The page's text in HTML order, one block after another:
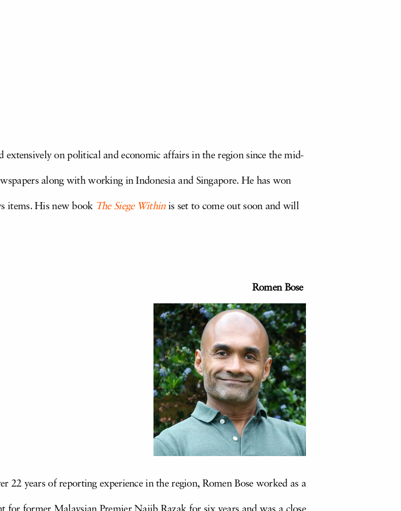
extensively on political and economic affairs in the region since the mid-
along with working in Indonesia and Singapore. He has won
items. His new book The Siege Withinis set to come out soon and will
Romen Bose
22 years of reporting experience in the region, Romen Bose worked as a